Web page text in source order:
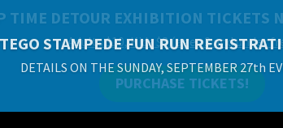
TIME DETOUR EXHIBITION TICKETS
Adults $10, Kids $8 (ages 2 and under
PURCHASE TICKETS!